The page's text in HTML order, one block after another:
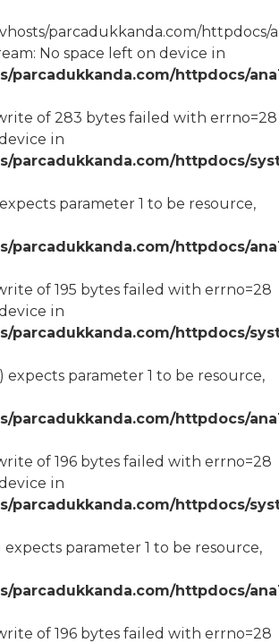
parcadukkanda.com/httpdocs/
No space left on device in
parcadukkanda.com/httpdocs/
of 283 bytes failed with errno=28
in
parcadukkanda.com/httpdocs/
parameter 1 to be resource,
parcadukkanda.com/httpdocs/
of 195 bytes failed with errno=28
in
parcadukkanda.com/httpdocs/
expects parameter 1 to be resource,
parcadukkanda.com/httpdocs/
of 196 bytes failed with errno=28
in
parcadukkanda.com/httpdocs/
expects parameter 1 to be resource,
parcadukkanda.com/httpdocs/
of 196 bytes failed with errno=28